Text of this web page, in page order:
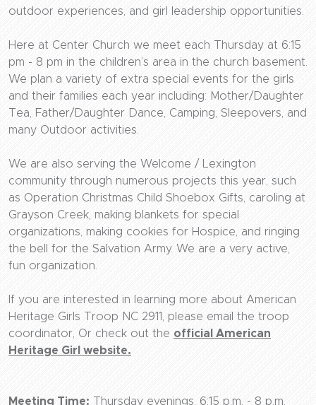
outdoor experiences, and girl leadership opportunities.
Here at Center Church we meet each Thursday at 6:15
pm - 8 pm in the children’s area in the church basement.
We plan a variety of extra special events for the girls
and their families each year including: Mother/Daughter
Tea, Father/Daughter Dance, Camping, Sleepovers, and
many Outdoor activities.
We are also serving the Welcome / Lexington
community through numerous projects this year, such
as Operation Christmas Child Shoebox Gifts, caroling at
Grayson Creek, making blankets for special
organizations, making cookies for Hospice, and ringing
the bell for the Salvation Army. We are a very active,
fun organization.
If you are interested in learning more about American
Heritage Girls Troop NC 2911, please email the troop
coordinator, Or check out the official American
Heritage Girl website.
Meeting Time: Thursday evenings, 6:15 p.m. - 8 p.m.